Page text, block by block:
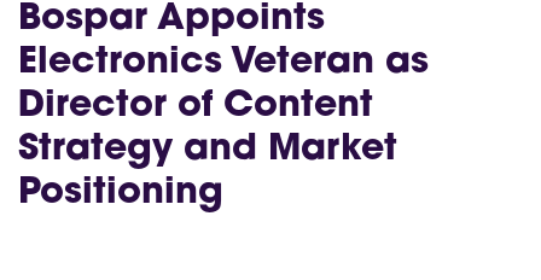
Bospar Appoints
Electronics Veteran as
Director of Content
Strategy and Market
Positioning